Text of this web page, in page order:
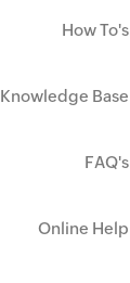
How To's
Knowledge Base
FAQ's
Online Help